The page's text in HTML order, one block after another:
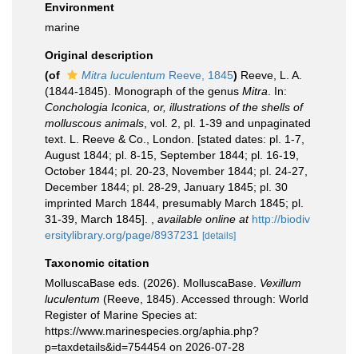
Environment
marine
Original description
(of
Mitra luculentum Reeve, 1845) Reeve, L. A.
(1844-1845). Monograph of the genus Mitra . In:
Conchologia Iconica, or, illustrations of the shells of
molluscous animals , vol. 2, pl. 1-39 and unpaginated
text. L. Reeve & Co., London. [stated dates: pl. 1-7,
August 1844; pl. 8-15, September 1844; pl. 16-19,
October 1844; pl. 20-23, November 1844; pl. 24-27,
December 1844; pl. 28-29, January 1845; pl. 30
imprinted March 1844, presumably March 1845; pl.
31-39, March 1845].
available online at http://biodiv
ersitylibrary.org/page/8937231
[details]
Taxonomic citation
MolluscaBase eds. (2026). MolluscaBase. Vexillum
luculentum (Reeve, 1845). Accessed through: World
Register of Marine Species at:
https://www.marinespecies.org/aphia.php?
p=taxdetails&id=754454 on 2026-07-28